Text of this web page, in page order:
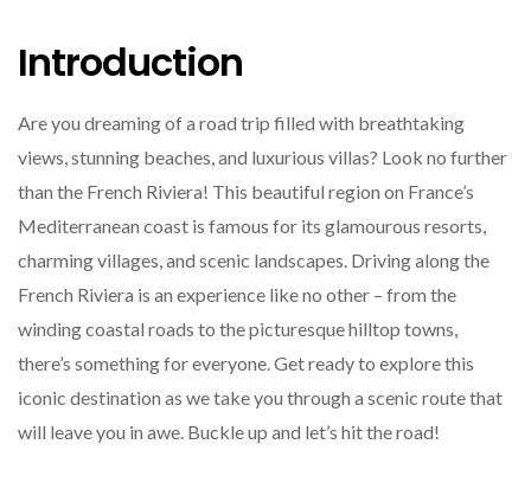
Introduction
Are you dreaming of a road trip filled with breathtaking
views, stunning beaches, and luxurious villas? Look no further
than the French Riviera! This beautiful region on France’s
Mediterranean coast is famous for its glamourous resorts,
charming villages, and scenic landscapes. Driving along the
French Riviera is an experience like no other – from the
winding coastal roads to the picturesque hilltop towns,
there’s something for everyone. Get ready to explore this
iconic destination as we take you through a scenic route that
will leave you in awe. Buckle up and let’s hit the road!